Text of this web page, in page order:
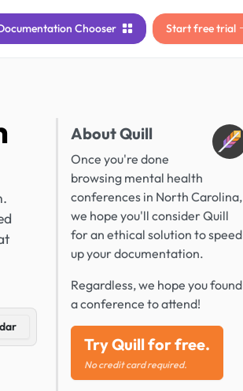
Chooser Start free trial
About Quill
Once you're done
browsing mental health
conferences in North Carolina,
we hope you'll consider Quill
for an ethical solution to speed
up your documentation.
Regardless, we hope you found
a conference to attend!
Try Quill for free.
No credit card required.